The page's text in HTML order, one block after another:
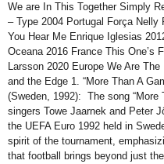
We are In This Together Simply
– Type 2004 Portugal Força Nelly
You Hear Me Enrique Iglesias
Oceana 2016 France This One’s
Larsson 2020 Europe We Are
and the Edge 1. “More Than A
(Sweden, 1992): The song “More
singers Towe Jaarnek and Peter
the UEFA Euro 1992 held in
spirit of the tournament,
that football brings beyond just